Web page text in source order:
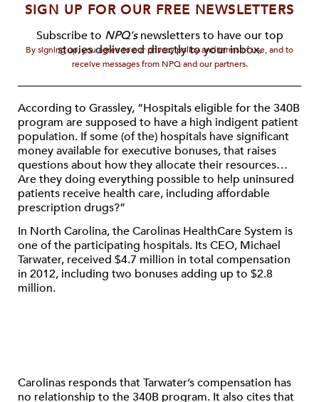
SIGN UP FOR OUR FREE NEWSLETTERS
Subscribe to NPQ'snewsletters to have our top
stories delivered directly to your inbox.
By signing up, you agree to our privacy policy and terms of use, and to
receive messages from NPQ and our partners.
According to Grassley, “Hospitals eligible for the 340B
program are supposed to have a high indigent patient
population. If some (of the) hospitals have significant
money available for executive bonuses, that raises
questions about how they allocate their resources…
Are they doing everything possible to help uninsured
patients receive health care, including affordable
prescription drugs?”
In North Carolina, the Carolinas HealthCare System is
one of the participating hospitals. Its CEO, Michael
Tarwater, received $4.7 million in total compensation
in 2012, including two bonuses adding up to $2.8
million.
Carolinas responds that Tarwater’s compensation has
no relationship to the 340B program. It also cites that